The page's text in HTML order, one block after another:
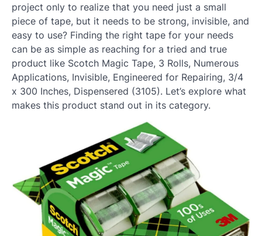
project only to realize that you need just a small
piece of tape, but it needs to be strong, invisible, and
easy to use? Finding the right tape for your needs
can be as simple as reaching for a tried and true
product like Scotch Magic Tape, 3 Rolls, Numerous
Applications, Invisible, Engineered for Repairing, 3/4
x 300 Inches, Dispensered (3105). Let’s explore what
makes this product stand out in its category.